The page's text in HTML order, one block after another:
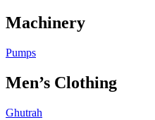
Machinery
Pumps
Men’s Clothing
Ghutrah